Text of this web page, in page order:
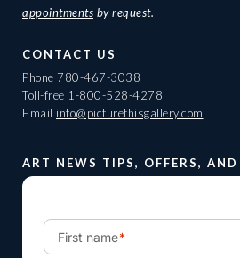
appointments by request.
CONTACT US
Phone 780-467-3038
Toll-free 1-800-528-4278
Email info@picturethisgallery.com
ART NEWS TIPS, OFFERS,